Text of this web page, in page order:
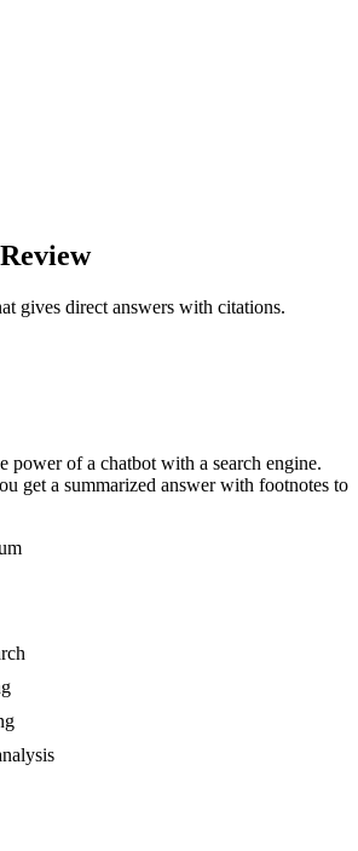
Review
gives direct answers with citations.
power of a chatbot with a search engine.
get a summarized answer with footnotes to